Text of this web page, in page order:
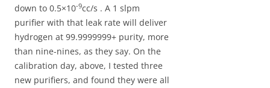
down to 0.5×10-9cc/s . A 1 slpm
purifier with that leak rate will deliver
hydrogen at 99.9999999+ purity, more
than nine-nines, as they say. On the
calibration day, above, I tested three
new purifiers, and found they were all